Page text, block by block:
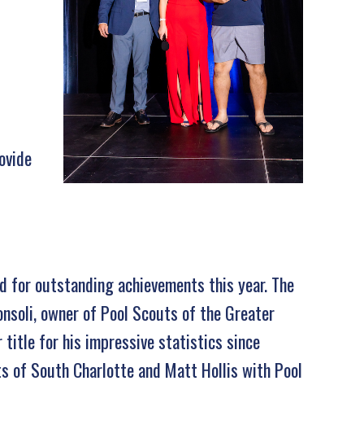
for outstanding achievements this year. The
owner of Pool Scouts of the Greater
title for his impressive statistics since
of South Charlotte and Matt Hollis with Pool